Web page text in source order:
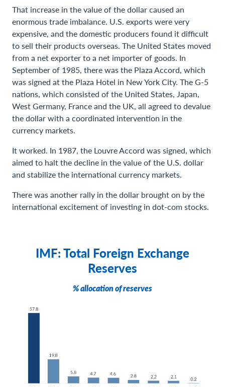
That increase in the value of the dollar caused an
enormous trade imbalance. U.S. exports were very
expensive, and the domestic producers found it difficult
to sell their products overseas. The United States moved
from a net exporter to a net importer of goods. In
September of 1985, there was the Plaza Accord, which
was signed at the Plaza Hotel in New York City. The G-5
nations, which consisted of the United States, Japan,
West Germany, France and the UK, all agreed to devalue
the dollar with a coordinated intervention in the
currency markets.
It worked. In 1987, the Louvre Accord was signed, which
aimed to halt the decline in the value of the U.S. dollar
and stabilize the international currency markets.
There was another rally in the dollar brought on by the
international excitement of investing in dot-com stocks.
IMF: Total Foreign Exchange
Reserves
% allocation of reserves